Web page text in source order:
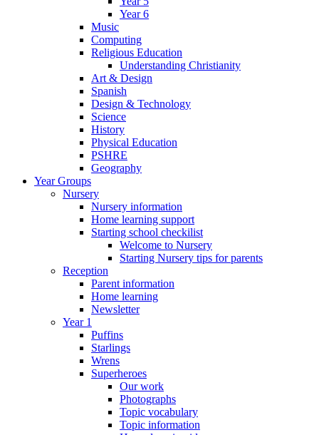
Year 6
Music
Computing
Religious Education
Understanding Christianity
Art & Design
Spanish
Design & Technology
Science
History
Physical Education
PSHRE
Geography
Year Groups
Nursery
Nursery information
Home learning support
Starting school checkilist
Welcome to Nursery
Starting Nursery tips for parents
Reception
Parent information
Home learning
Newsletter
Year 1
Puffins
Starlings
Wrens
Superheroes
Our work
Photographs
Topic vocabulary
Topic information